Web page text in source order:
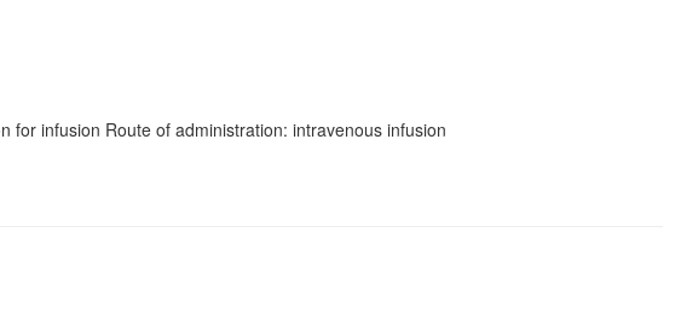
for infusion Route of administration: intravenous infusion